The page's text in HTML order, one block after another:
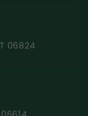
06824